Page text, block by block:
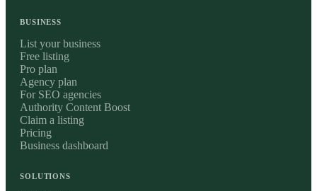
BUSINESS
List your business
Free listing
Pro plan
Agency plan
For SEO agencies
Authority Content Boost
Claim a listing
Pricing
Business dashboard
SOLUTIONS